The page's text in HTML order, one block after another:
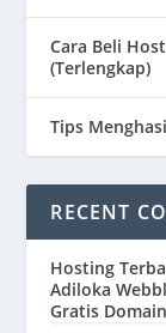
Cara Beli
(Terlengkap)
Tips
RECENT
Hosting
Adiloka
Gratis